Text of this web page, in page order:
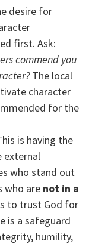
desire for
first. Ask:
commend you
The local
character
for the
is having the
external
who stand out
who are not in a
to trust God for
is a safeguard
humility,